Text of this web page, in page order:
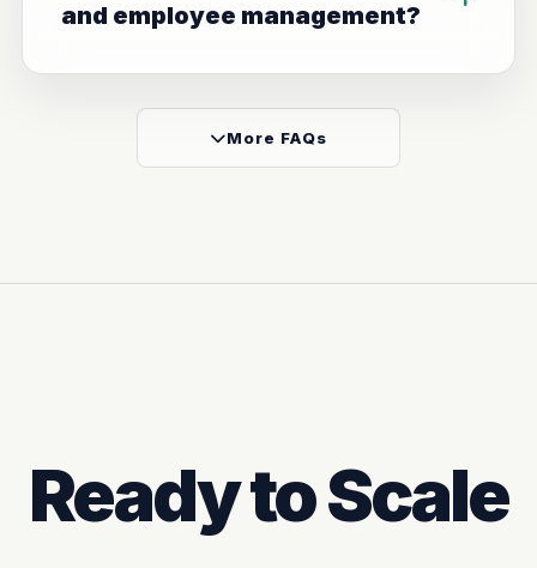
and employee management?
More FAQs
Ready to Scale